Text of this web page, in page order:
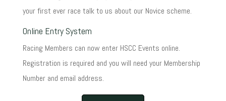
your first ever race talk to us about our Novice scheme.
Online Entry System
Racing Members can now enter HSCC Events online.
Registration is required and you will need your Membership
Number and email address.